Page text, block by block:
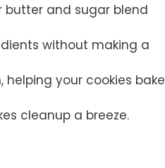
butter and sugar blend
without making a
helping your cookies bake
cleanup a breeze.